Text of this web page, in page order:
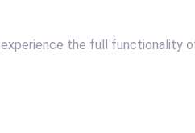
the full functionality